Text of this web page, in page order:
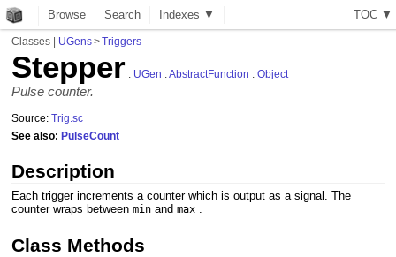
TOC ▼
Browse Search Indexes ▼
Classes | UGens>Triggers
Stepper : UGen :AbstractFunction :Object
Pulse counter.
Source:Trig.sc
See also:PulseCount
Description
Each trigger increments a counter which is output as a signal. The
counter wraps betweenmin andmax .
Class Methods